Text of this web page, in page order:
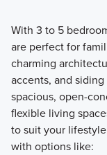
With 3 to 5
are perfect for
charming
accents, and
spacious, open-
flexible living
to suit your
with options like: